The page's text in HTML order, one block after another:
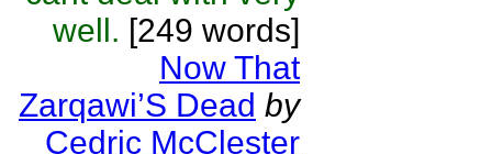
well. [249 words]
Now That
Zarqawi’S Dead by
Cedric McClester